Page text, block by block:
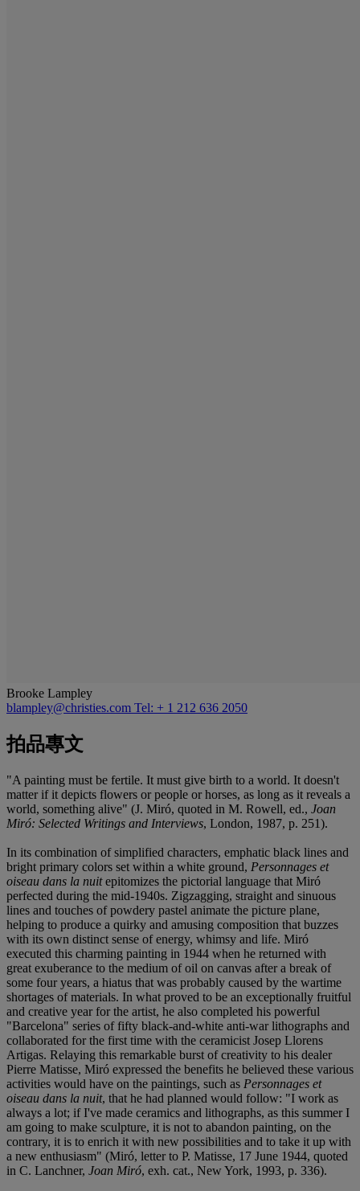
Brooke Lampley
blampley@christies.com Tel: + 1 212 636 2050
拍品專文
"A painting must be fertile. It must give birth to a world. It doesn't
matter if it depicts flowers or people or horses, as long as it reveals a
world, something alive" (J. Miró, quoted in M. Rowell, ed., Joan
Miró: Selected Writings and Interviews, London, 1987, p. 251).
In its combination of simplified characters, emphatic black lines and
bright primary colors set within a white ground, Personnages et
oiseau dans la nuitepitomizes the pictorial language that Miró
perfected during the mid-1940s. Zigzagging, straight and sinuous
lines and touches of powdery pastel animate the picture plane,
helping to produce a quirky and amusing composition that buzzes
with its own distinct sense of energy, whimsy and life. Miró
executed this charming painting in 1944 when he returned with
great exuberance to the medium of oil on canvas after a break of
some four years, a hiatus that was probably caused by the wartime
shortages of materials. In what proved to be an exceptionally fruitful
and creative year for the artist, he also completed his powerful
"Barcelona" series of fifty black-and-white anti-war lithographs and
collaborated for the first time with the ceramicist Josep Llorens
Artigas. Relaying this remarkable burst of creativity to his dealer
Pierre Matisse, Miró expressed the benefits he believed these various
activities would have on the paintings, such as Personnages et
oiseau dans la nuit, that he had planned would follow: "I work as
always a lot; if I've made ceramics and lithographs, as this summer I
am going to make sculpture, it is not to abandon painting, on the
contrary, it is to enrich it with new possibilities and to take it up with
a new enthusiasm" (Miró, letter to P. Matisse, 17 June 1944, quoted
in C. Lanchner, Joan Miró, exh. cat., New York, 1993, p. 336).